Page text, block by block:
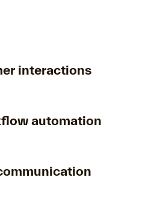
interactions
automation